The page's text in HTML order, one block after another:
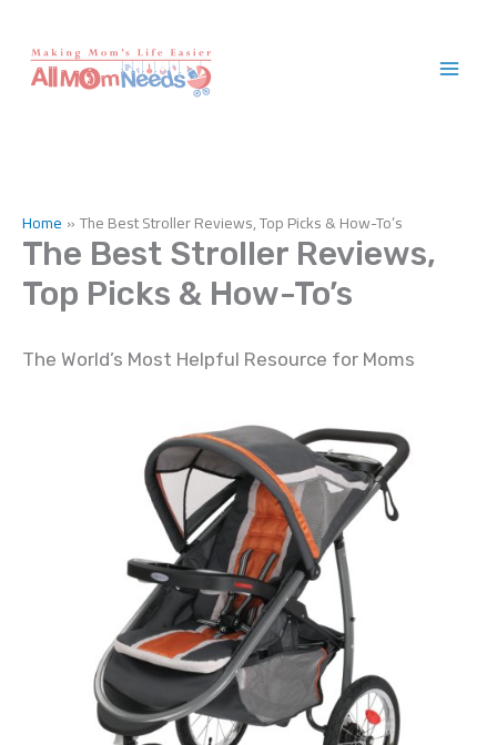
content
Home The Best Stroller Reviews, Top Picks & How-To’s
The Best Stroller Reviews,
Top Picks & How-To’s
The World’s Most Helpful Resource for Moms